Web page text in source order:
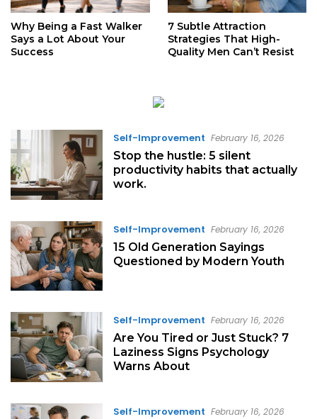
Why Being a Fast Walker
Says a Lot About Your
Success
7 Subtle Attraction
Strategies That High-
Quality Men Can’t Resist
Self-Improvement February 16, 2026
Stop the hustle: 5 silent
productivity habits that actually
work.
Self-Improvement February 16, 2026
15 Old Generation Sayings
Questioned by Modern Youth
Self-Improvement February 16, 2026
Are You Tired or Just Stuck? 7
Laziness Signs Psychology
Warns About
Self-Improvement February 16, 2026